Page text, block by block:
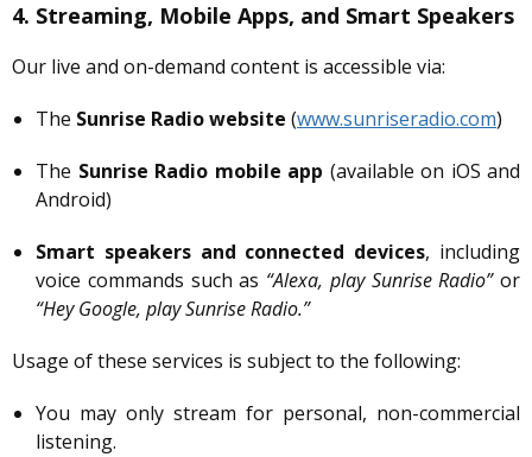
4. Streaming, Mobile Apps, and Smart Speakers
Our live and on-demand content is accessible via:
The Sunrise Radio website (www.sunriseradio.com)
The Sunrise Radio mobile app (available on iOS and
Android)
Smart speakers and connected devices, including
voice commands such as “Alexa, play Sunrise Radio”or
“Hey Google, play Sunrise Radio.”
Usage of these services is subject to the following:
You may only stream for personal, non-commercial
listening.